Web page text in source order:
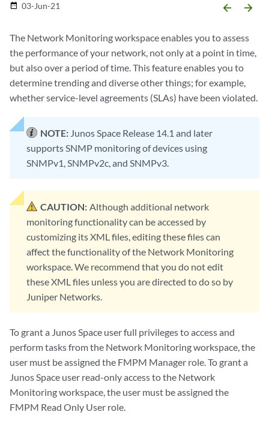
date_range 03-Jun-21 arrow_backward arrow_forward
The Network Monitoring workspace enables you to assess
the performance of your network, not only at a point in time,
but also over a period of time. This feature enables you to
determine trending and diverse other things; for example,
whether service-level agreements (SLAs) have been violated.
NOTE: Junos Space Release 14.1 and later
supports SNMP monitoring of devices using
SNMPv1, SNMPv2c, and SNMPv3.
CAUTION: Although additional network
monitoring functionality can be accessed by
customizing its XML files, editing these files can
affect the functionality of the Network Monitoring
workspace. We recommend that you do not edit
these XML files unless you are directed to do so by
Juniper Networks.
To grant a Junos Space user full privileges to access and
perform tasks from the Network Monitoring workspace, the
user must be assigned the FMPM Manager role. To grant a
Junos Space user read-only access to the Network
Monitoring workspace, the user must be assigned the
FMPM Read Only User role.